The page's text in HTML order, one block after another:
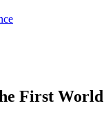
First World